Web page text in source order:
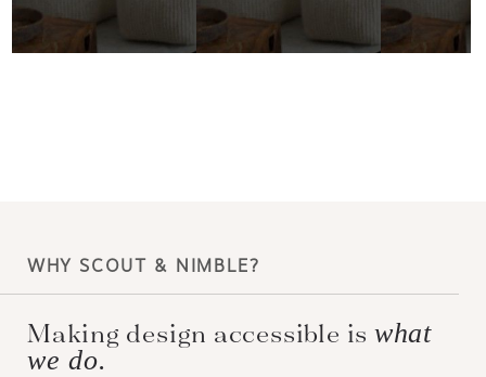
WHY SCOUT & NIMBLE?
Making design accessible iswhat
we do.